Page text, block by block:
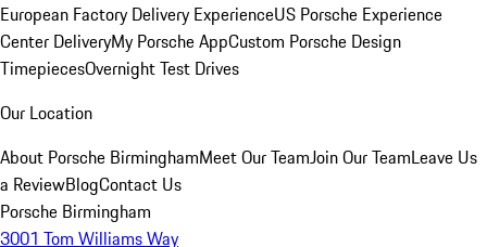
European Factory Delivery ExperienceUS Porsche Experience
Center DeliveryMy Porsche AppCustom Porsche Design
TimepiecesOvernight Test Drives
Our Location
About Porsche BirminghamMeet Our TeamJoin Our TeamLeave Us
a ReviewBlogContact Us
Porsche Birmingham
3001 Tom Williams Way